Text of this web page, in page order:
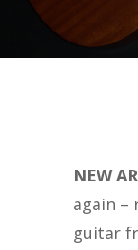
NEW
again –
guitar